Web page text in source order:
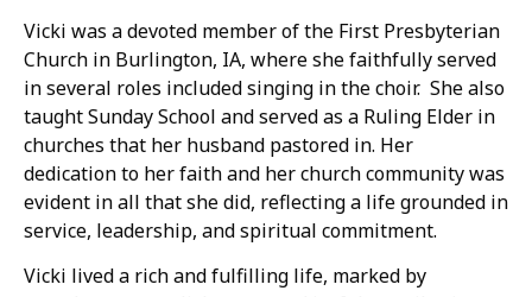
Vicki was a devoted member of the First Presbyterian
Church in Burlington, IA, where she faithfully served
in several roles included singing in the choir. She also
taught Sunday School and served as a Ruling Elder in
churches that her husband pastored in. Her
dedication to her faith and her church community was
evident in all that she did, reflecting a life grounded in
service, leadership, and spiritual commitment.
Vicki lived a rich and fulfilling life, marked by